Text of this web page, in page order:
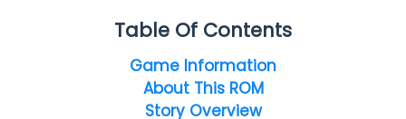
Table Of Contents
Game Information
About This ROM
Story Overview